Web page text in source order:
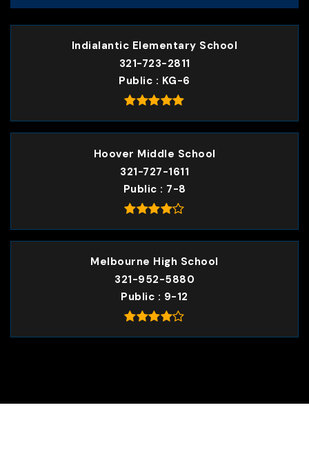
Indialantic Elementary School
321-723-2811
Public
KG-6
Hoover Middle School
321-727-1611
Public
7-8
Melbourne High School
321-952-5880
Public
9-12